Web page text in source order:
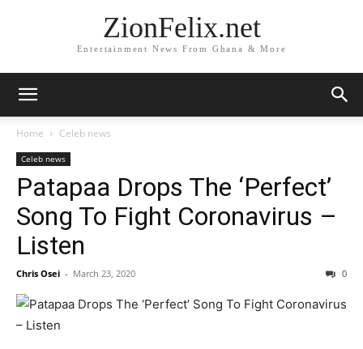
ZionFelix.net
Entertainment News From Ghana & More
Home Celeb news
Celeb news
Patapaa Drops The ‘Perfect’
Song To Fight Coronavirus –
Listen
Chris Osei - March 23, 2020 0